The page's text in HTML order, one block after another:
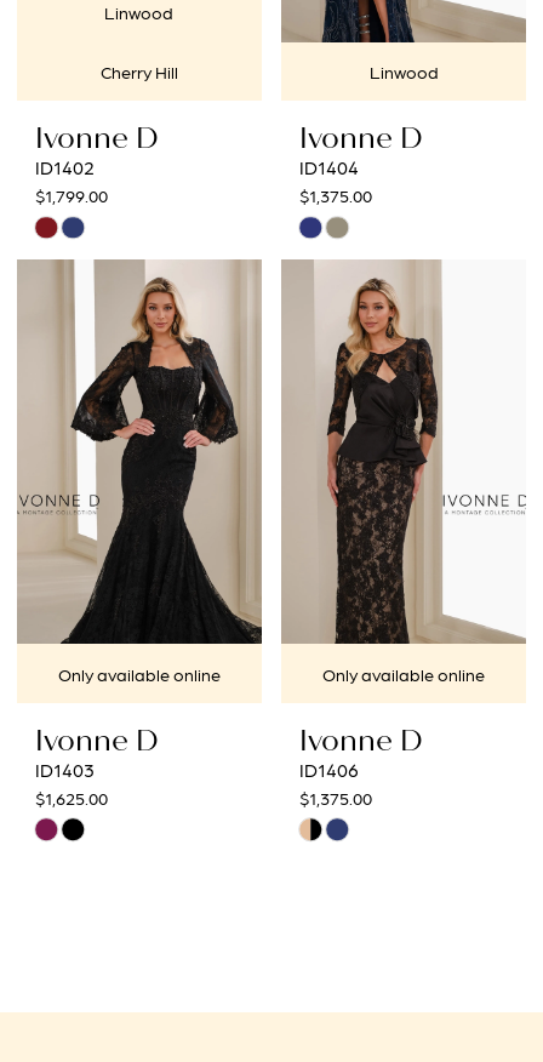
Linwood
Cherry Hill
Ivonne D
ID1402
$1,799.00
Skip
#65cc87e4ee
end
Linwood
Ivonne D
ID1404
$1,375.00
Skip
#53768d1cb0
end
Only available online
Ivonne D
ID1403
$1,625.00
Skip
Only available online
Ivonne D
ID1406
$1,375.00
Skip